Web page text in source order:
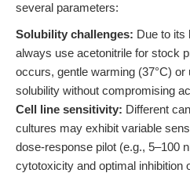
several parameters:
Solubility challenges: Due to its
always use acetonitrile for stock
occurs, gentle warming (37°C)
solubility without compromising
Cell line sensitivity: Different
cultures may exhibit variable
dose-response pilot (e.g., 5–100
cytotoxicity and optimal inhibition